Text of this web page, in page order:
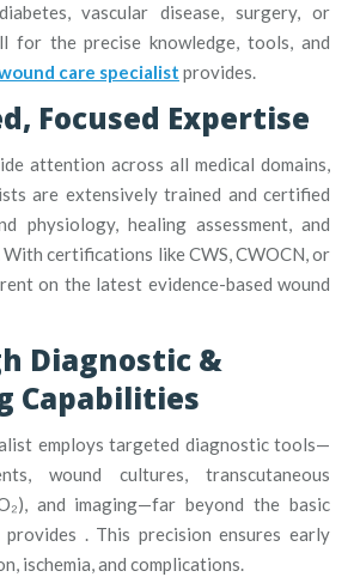
vascular disease, surgery, or
for the precise knowledge, tools, and
care specialist provides.
Focused Expertise
attention across all medical domains,
are extensively trained and certified
physiology, healing assessment, and
With certifications like CWS, CWOCN, or
on the latest evidence-based wound
Diagnostic &
Capabilities
employs targeted diagnostic tools—
wound cultures, transcutaneous
and imaging—far beyond the basic
provides . This precision ensures early
ischemia, and complications.